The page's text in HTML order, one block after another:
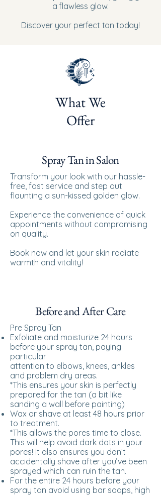
a flawless glow.
Discover your perfect tan today!
What We
Offer
Spray Tan in Salon
Transform your look with our hassle-
free, fast service and step out
flaunting a sun-kissed golden glow.
Experience the convenience of quick
appointments without compromising
on quality.
Book now and let your skin radiate
warmth and vitality!
Before and After Care
Pre Spray Tan
Exfoliate and moisturize 24 hours
before your spray tan, paying
particular
attention to elbows, knees, ankles
and problem dry areas.
*This ensures your skin is perfectly
prepared for the tan (a bit like
sanding a wall before painting)
Wax or shave at least 48 hours prior
to treatment.
*This allows the pores time to close.
This will help avoid dark dots in your
pores! It also ensures you don’t
accidentally shave after you’ve been
sprayed which can ruin the tan.
For the entire 24 hours before your
spray tan avoid using bar soaps, high